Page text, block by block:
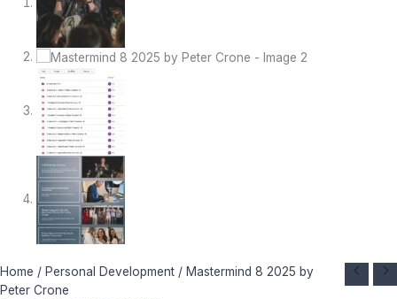
Home / Personal Development / Mastermind 8 2025 by
Peter Crone
Original
price
Current
Mastermind
8